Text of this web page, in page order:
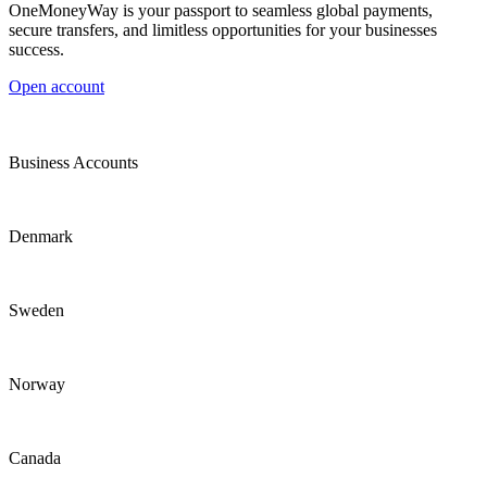
OneMoneyWay is your passport to seamless global payments,
secure transfers, and limitless opportunities for your businesses
success.
Open account
Business Accounts
Denmark
Sweden
Norway
Canada